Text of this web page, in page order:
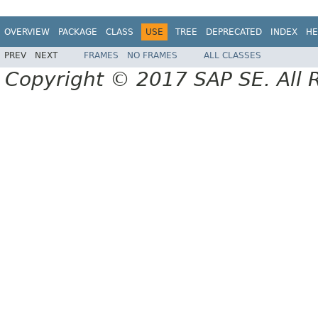
OVERVIEW PACKAGE CLASS USE TREE DEPRECATED INDEX
PREV NEXT FRAMES NO FRAMES ALL CLASSES
Copyright © 2017 SAP SE. All